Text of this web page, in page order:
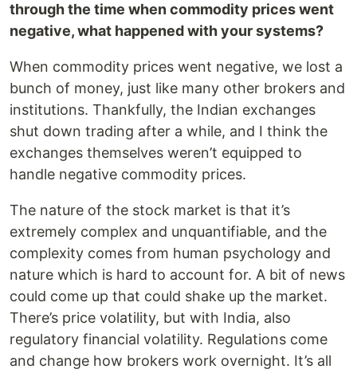
through the time when commodity prices went
negative, what happened with your systems?
When commodity prices went negative, we lost a
bunch of money, just like many other brokers and
institutions. Thankfully, the Indian exchanges
shut down trading after a while, and I think the
exchanges themselves weren’t equipped to
handle negative commodity prices.
The nature of the stock market is that it’s
extremely complex and unquantifiable, and the
complexity comes from human psychology and
nature which is hard to account for. A bit of news
could come up that could shake up the market.
There’s price volatility, but with India, also
regulatory financial volatility. Regulations come
and change how brokers work overnight. It’s all